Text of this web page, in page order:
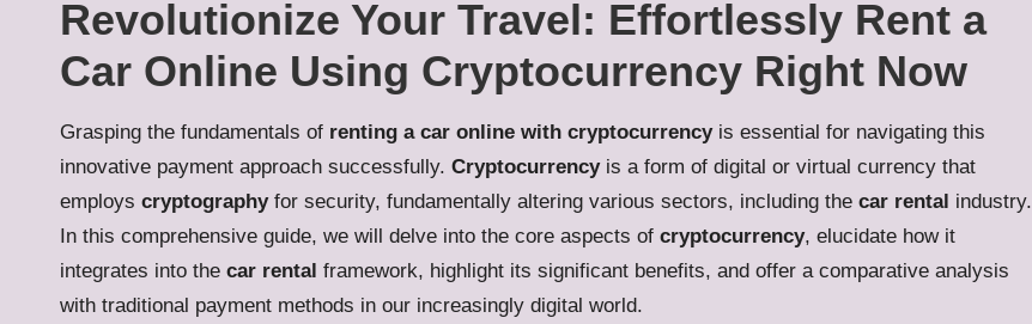
Revolutionize Your Travel: Effortlessly Rent a
Car Online Using Cryptocurrency Right Now
Grasping the fundamentals of renting a car online with cryptocurrencyis essential for navigating this
innovative payment approach successfully. Cryptocurrencyis a form of digital or virtual currency that
employs cryptographyfor security, fundamentally altering various sectors, including the car rental industry.
In this comprehensive guide, we will delve into the core aspects of cryptocurrency, elucidate how it
integrates into the car rental framework, highlight its significant benefits, and offer a comparative analysis
with traditional payment methods in our increasingly digital world.